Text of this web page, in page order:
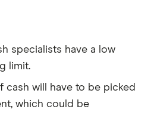
specialists have a low
limit.
cash will have to be picked
which could be